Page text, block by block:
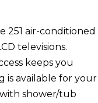
251 air-conditioned
televisions.
keeps you
is available for your
shower/tub